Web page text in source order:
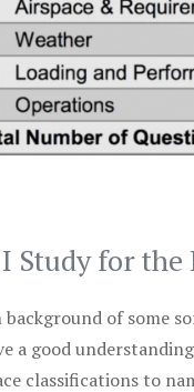
Study for the
of some
a good
classifications to